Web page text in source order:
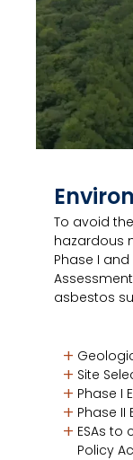
To avoid
hazardous
Phase I and
asbestos
Site
Phase I
Phase II
ESAs
Policy